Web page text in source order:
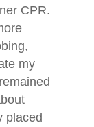
CPR.
my
placed